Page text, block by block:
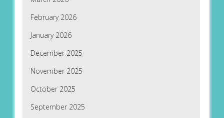
February 2026
January 2026
December 2025
November 2025
October 2025
September 2025